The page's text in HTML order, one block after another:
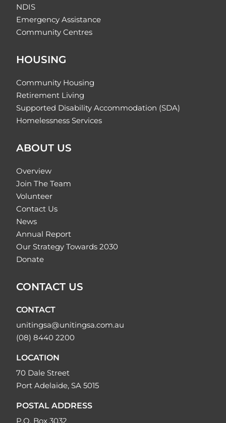
NDIS
Emergency Assistance
Community Centres
HOUSING
Community Housing
Retirement Living
Supported Disability Accommodation (SDA)
Homelessness Services
ABOUT US
Overview
Join The Team
Volunteer
Contact Us
News
Annual Report
Our Strategy Towards 2030
Donate
CONTACT US
CONTACT
unitingsa@unitingsa.com.au
(08) 8440 2200
LOCATION
70 Dale Street
Port Adelaide, SA 5015
POSTAL ADDRESS
P.O. Box 3032